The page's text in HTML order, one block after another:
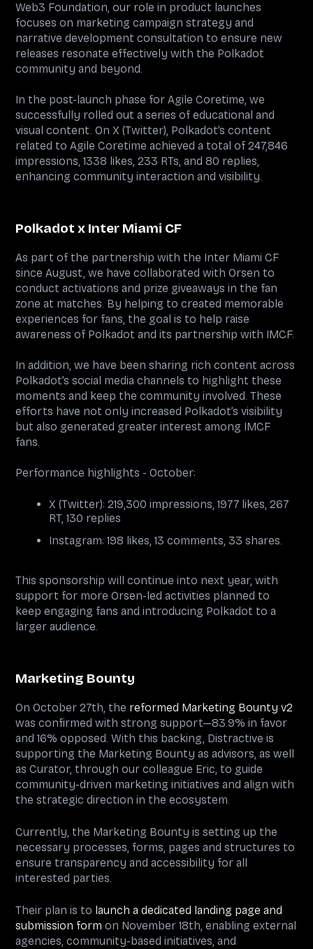
Web3 Foundation, our role in product launches
focuses on marketing campaign strategy and
narrative development consultation to ensure new
releases resonate effectively with the Polkadot
community and beyond.
In the post-launch phase for Agile Coretime, we
successfully rolled out a series of educational and
visual content. On X (Twitter), Polkadot’s content
related to Agile Coretime achieved a total of 247,846
impressions, 1338 likes, 233 RTs, and 80 replies,
enhancing community interaction and visibility.
Polkadot x Inter Miami CF
As part of the partnership with the Inter Miami CF
since August, we have collaborated with Orsen to
conduct activations and prize giveaways in the fan
zone at matches. By helping to created memorable
experiences for fans, the goal is to help raise
awareness of Polkadot and its partnership with IMCF.
In addition, we have been sharing rich content across
Polkadot’s social media channels to highlight these
moments and keep the community involved. These
efforts have not only increased Polkadot’s visibility
but also generated greater interest among IMCF
fans.
Performance highlights - October:
X (Twitter): 219,300 impressions, 1977 likes, 267
RT, 130 replies
Instagram: 198 likes, 13 comments, 33 shares.
This sponsorship will continue into next year, with
support for more Orsen-led activities planned to
keep engaging fans and introducing Polkadot to a
larger audience.
Marketing Bounty
On October 27th, the reformed Marketing Bounty v2
was confirmed with strong support—83.9% in favor
and 16% opposed. With this backing, Distractive is
supporting the Marketing Bounty as advisors, as well
as Curator, through our colleague Eric, to guide
community-driven marketing initiatives and align with
the strategic direction in the ecosystem.
Currently, the Marketing Bounty is setting up the
necessary processes, forms, pages and structures to
ensure transparency and accessibility for all
interested parties.
Their plan is to launch a dedicated landing page and
submission form on November 18th, enabling external
agencies, community-based initiatives, and